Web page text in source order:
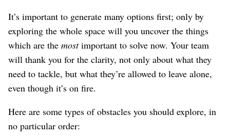
It’s important to generate many options first; only by
exploring the whole space will you uncover the things
which are the mostimportant to solve now. Your team
will thank you for the clarity, not only about what they
need to tackle, but what they’re allowed to leave alone,
even though it’s on fire.
Here are some types of obstacles you should explore, in
no particular order: